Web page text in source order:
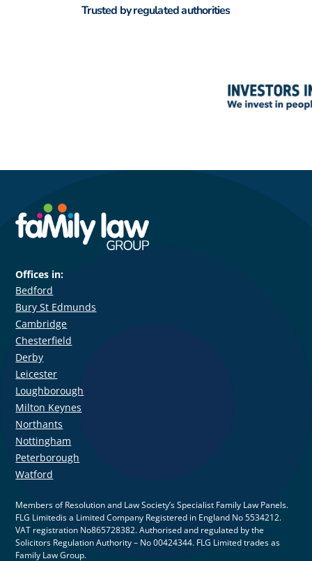
Trusted by regulated authorities
Offices in:
Bedford
Bury St Edmunds
Cambridge
Chesterfield
Derby
Leicester
Loughborough
Milton Keynes
Northants
Nottingham
Peterborough
Watford
Members of Resolution and Law Society’s Specialist Family Law Panels.
FLG Limitedis a Limited Company Registered in England No 5534212.
VAT registration No865728382. Authorised and regulated by the
Solicitors Regulation Authority – No 00424344. FLG Limited trades as
Family Law Group.